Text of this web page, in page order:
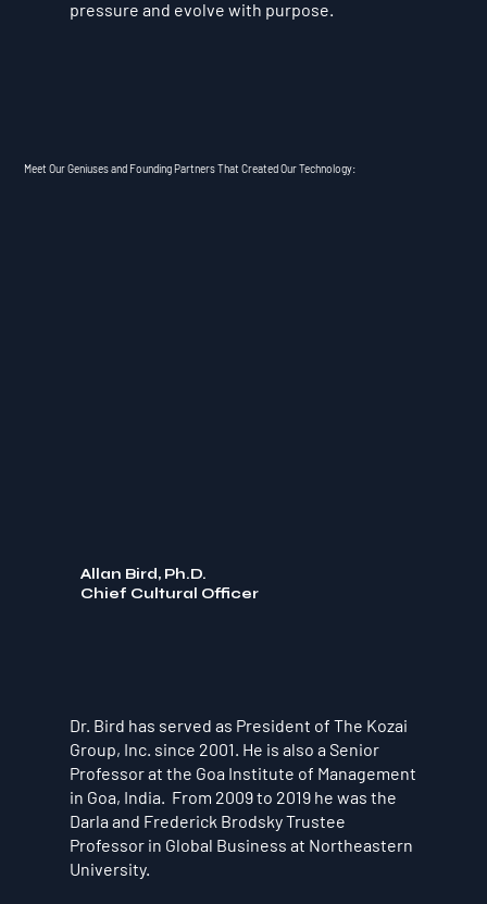
Meet Our Geniuses and Founding Partners That Created Our Technology:
Allan Bird, Ph.D.
Chief Cultural Officer
Dr. Bird has served as President of The Kozai
Group, Inc. since 2001. He is also a Senior
Professor at the Goa Institute of Management
in Goa, India. From 2009 to 2019 he was the
Darla and Frederick Brodsky Trustee
Professor in Global Business at Northeastern
University.
pressure and evolve with purpose.